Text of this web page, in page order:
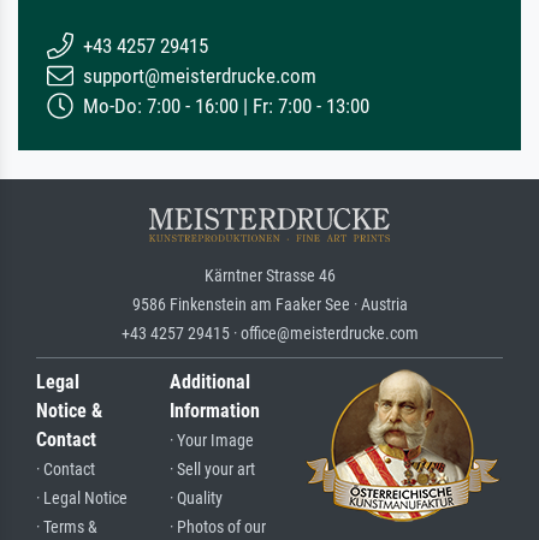
+43 4257 29415
support@meisterdrucke.com
Mo-Do: 7:00 - 16:00 | Fr: 7:00 - 13:00
Kärntner Strasse 46
9586 Finkenstein am Faaker See · Austria
+43 4257 29415 · office@meisterdrucke.com
Legal
Notice &
Contact
· Contact
· Legal Notice
· Terms &
Additional
Information
· Your Image
· Sell your art
· Quality
· Photos of our